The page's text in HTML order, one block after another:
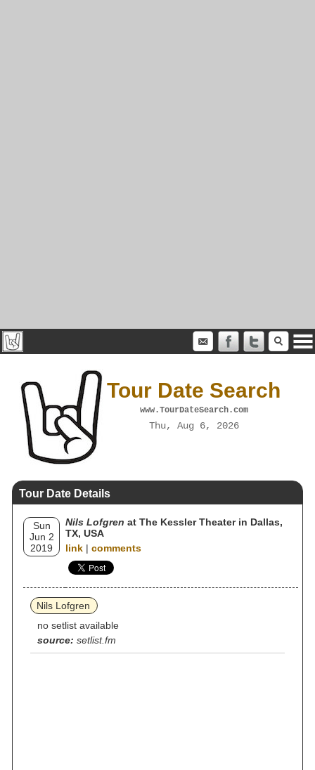
Tour Date Search
www.TourDateSearch.com
Thu, Aug 6, 2026
Tour Date Details
Sun
Jun 2
2019
Nils Lofgren at The Kessler Theater in Dallas,
TX, USA
link | comments
Nils Lofgren
no setlist available
source: setlist.fm